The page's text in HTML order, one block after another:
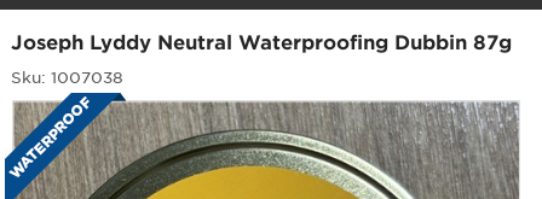
Joseph Lyddy Neutral Waterproofing Dubbin 87g
Sku: 1007038